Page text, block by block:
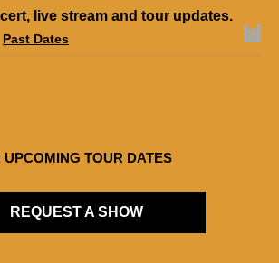
live stream and tour updates.
Past Dates
UPCOMING TOUR DATES
REQUEST A SHOW